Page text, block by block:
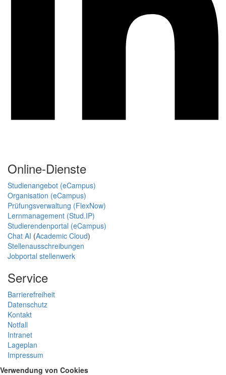
Online-Dienste
Studienangebot (eCampus)
Organisation (eCampus)
Prüfungsverwaltung (FlexNow)
Lernmanagement (Stud.IP)
Studierendenportal (eCampus)
Chat AI (Academic Cloud)
Stellenausschreibungen
Jobportal stellenwerk
Service
Barrierefreiheit
Datenschutz
Kontakt
Notfall
Intranet
Lageplan
Impressum
Verwendung von Cookies